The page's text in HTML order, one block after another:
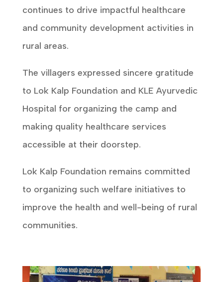
continues to drive impactful healthcare
and community development activities in
rural areas.
The villagers expressed sincere gratitude
to Lok Kalp Foundation and KLE Ayurvedic
Hospital for organizing the camp and
making quality healthcare services
accessible at their doorstep.
Lok Kalp Foundation remains committed
to organizing such welfare initiatives to
improve the health and well-being of rural
communities.